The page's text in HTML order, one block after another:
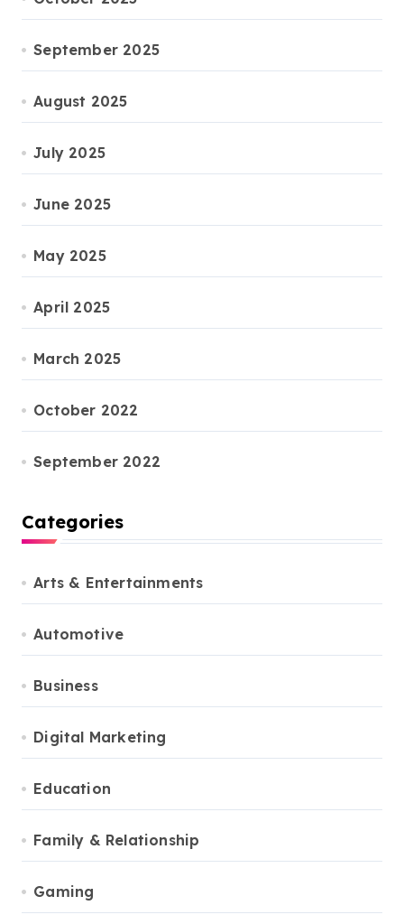
September 2025
August 2025
July 2025
June 2025
May 2025
April 2025
March 2025
October 2022
September 2022
Categories
Arts & Entertainments
Automotive
Business
Digital Marketing
Education
Family & Relationship
Gaming